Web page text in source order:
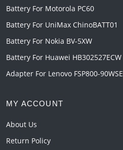
Battery For Motorola PC60
Battery For UniMax ChinoBATT01
Battery For Nokia BV-5XW
Battery For Huawei HB302527ECW
Adapter For Lenovo FSP800-90WSE
MY ACCOUNT
About Us
Return Policy